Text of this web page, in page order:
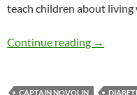
teach children about living
Continue reading SNES A
→
CAPTAIN NOVOLIN